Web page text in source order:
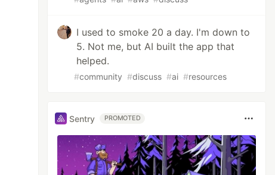
I used to smoke 20 a day. I'm down to
5. Not me, but AI built the app that
helped.
#community #discuss #ai #resources
Sentry PROMOTED